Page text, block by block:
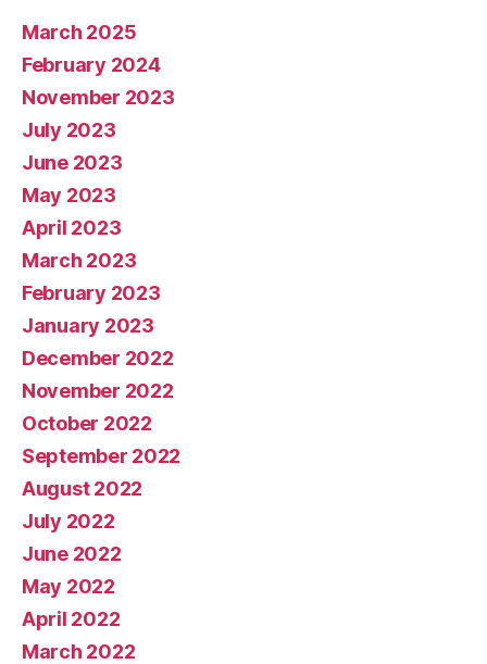
March 2025
February 2024
November 2023
July 2023
June 2023
May 2023
April 2023
March 2023
February 2023
January 2023
December 2022
November 2022
October 2022
September 2022
August 2022
July 2022
June 2022
May 2022
April 2022
March 2022